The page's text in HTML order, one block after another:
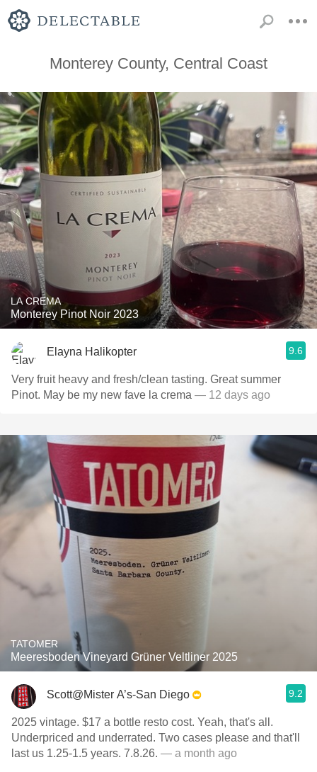
Monterey County, Central Coast
LA CREMA
Monterey Pinot Noir 2023
Elayna Halikopter 9.6
Very fruit heavy and fresh/clean tasting. Great summer
Pinot. May be my new fave la crema — 12 days ago
TATOMER
Meeresboden Vineyard Grüner Veltliner 2025
Scott@Mister A’s-San Diego 9.2
2025 vintage. $17 a bottle resto cost. Yeah, that's all.
Underpriced and underrated. Two cases please and that'll
last us 1.25-1.5 years. 7.8.26. — a month ago